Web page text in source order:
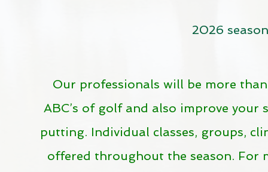
2026 season
Our professionals will be more
ABC’s of golf and also improve your
putting. Individual classes, groups,
offered throughout the season. For